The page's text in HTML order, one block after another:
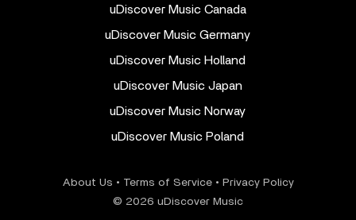
uDiscover Music Canada
uDiscover Music Germany
uDiscover Music Holland
uDiscover Music Japan
uDiscover Music Norway
uDiscover Music Poland
About Us • Terms of Service• Privacy Policy
© 2026 uDiscover Music